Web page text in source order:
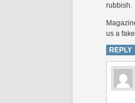
rubbish.
us a
REPLY